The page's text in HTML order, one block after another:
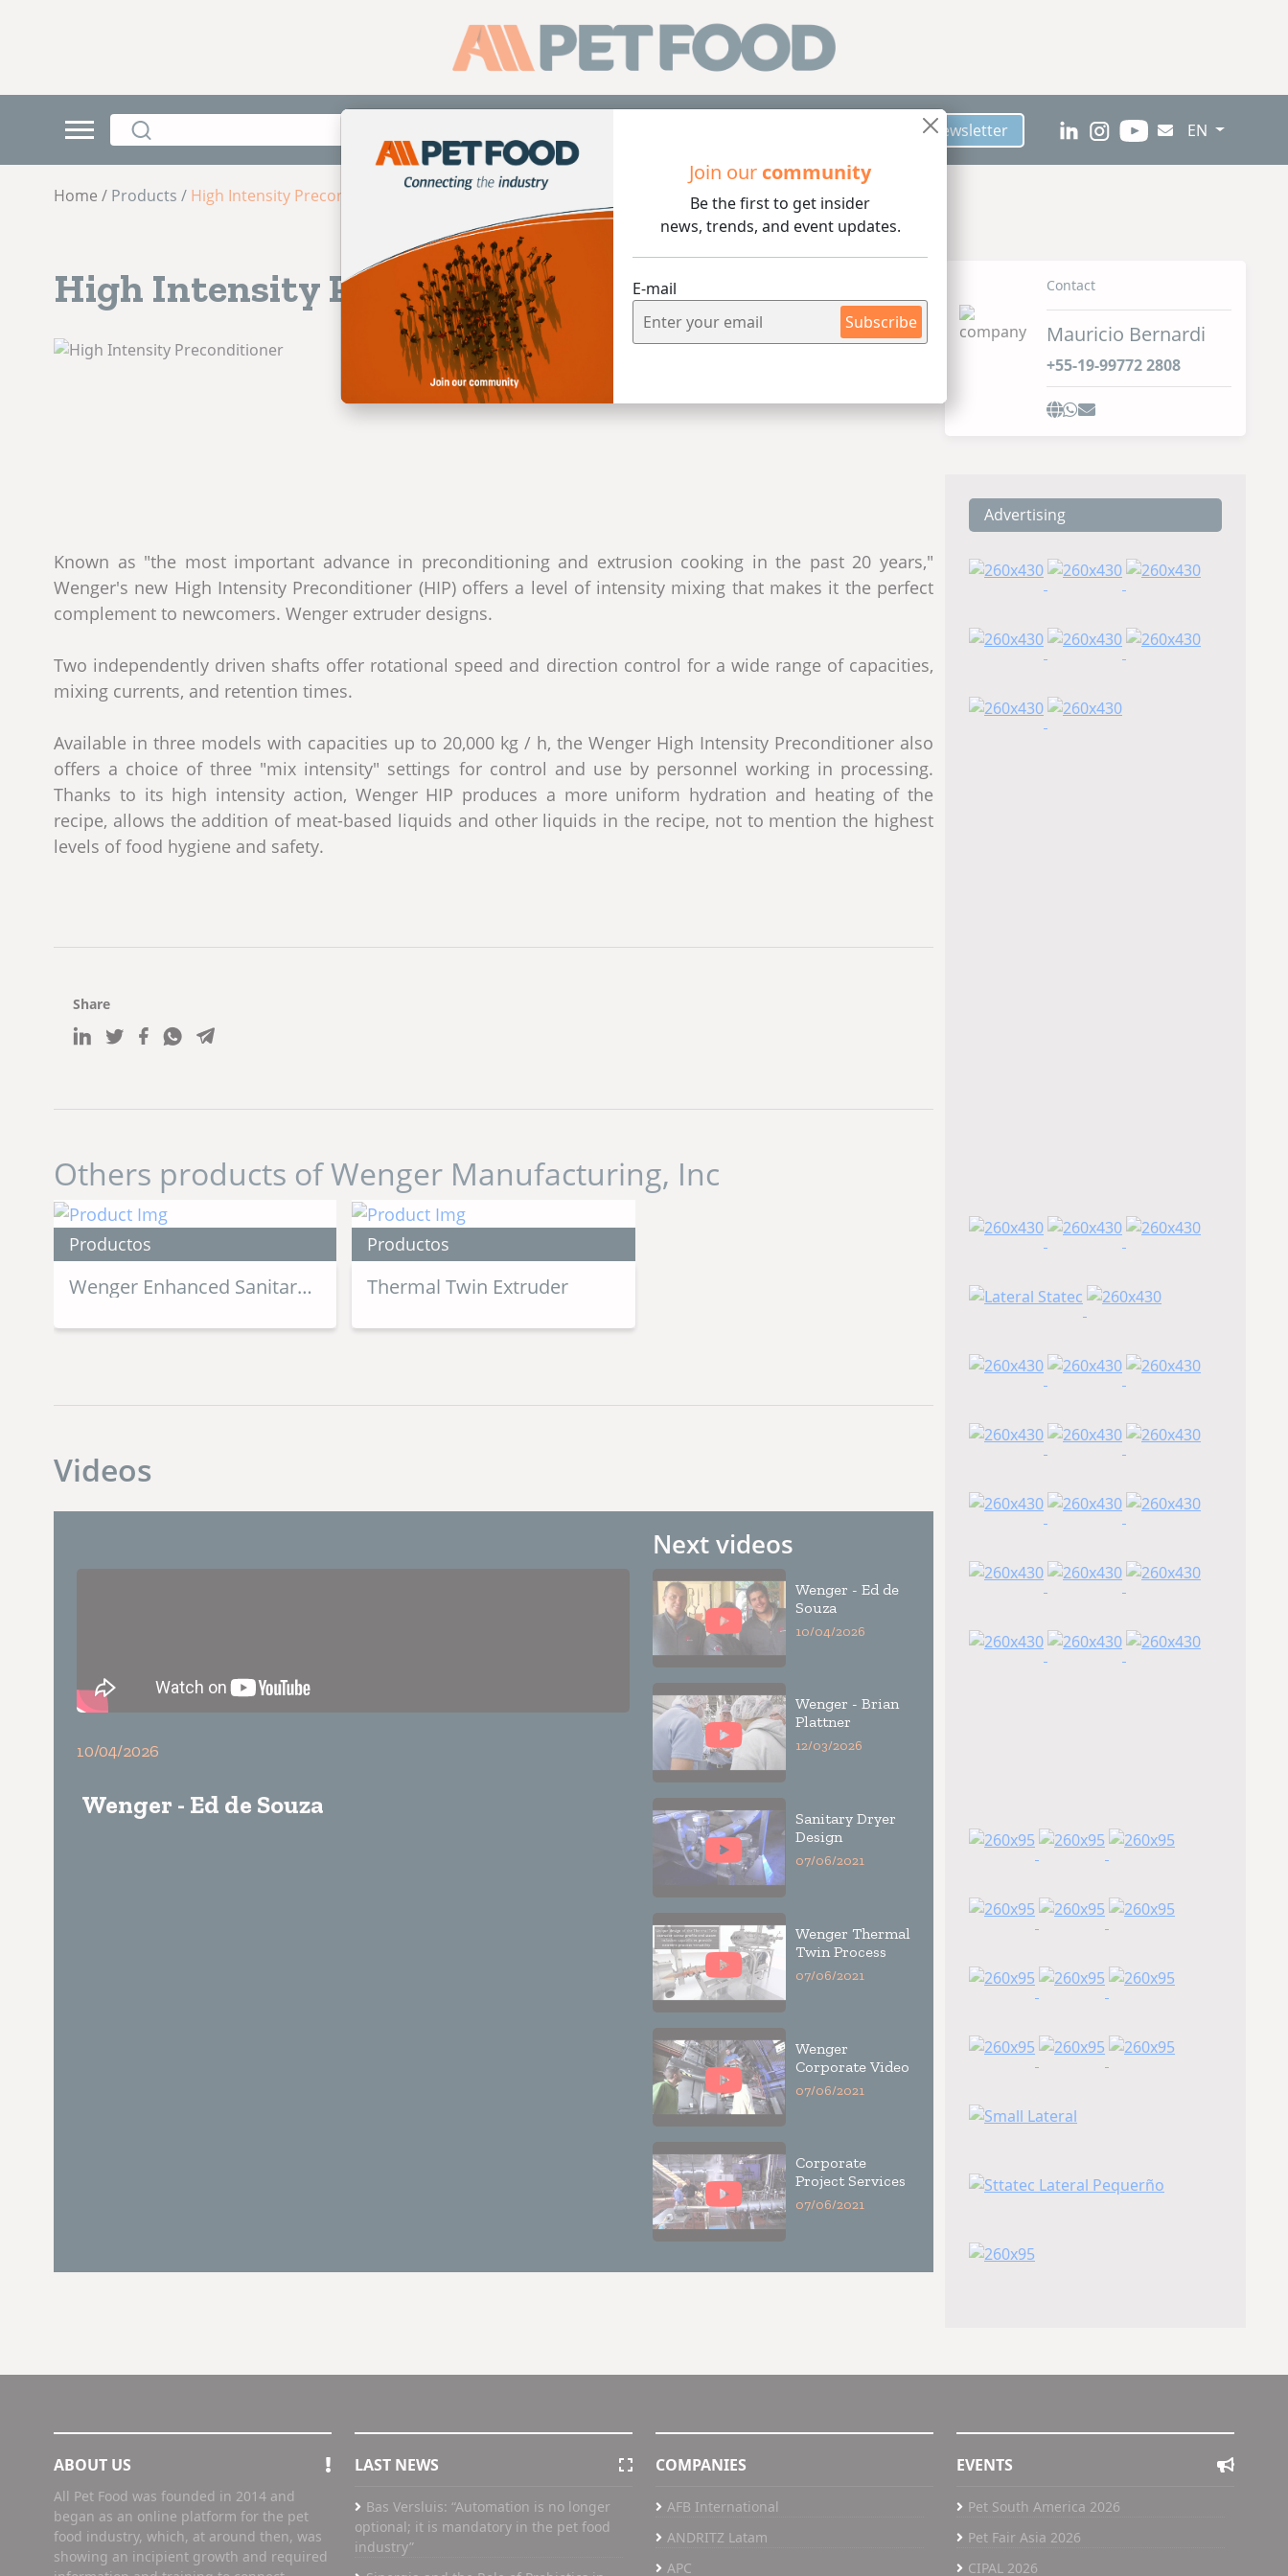
Join our community
Be the first to get insider
news, trends, and event updates.
E-mail
Subscribe
Subscribe to Newsletter EN
Home / Products / High Intensity Preconditioner
High Intensity Preconditioner
Known as "the most important advance in preconditioning and extrusion cooking in the past 20 years,"
Wenger's new High Intensity Preconditioner (HIP) offers a level of intensity mixing that makes it the perfect
complement to newcomers. Wenger extruder designs.
Two independently driven shafts offer rotational speed and direction control for a wide range of capacities,
mixing currents, and retention times.
Available in three models with capacities up to 20,000 kg / h, the Wenger High Intensity Preconditioner also
offers a choice of three "mix intensity" settings for control and use by personnel working in processing.
Thanks to its high intensity action, Wenger HIP produces a more uniform hydration and heating of the
recipe, allows the addition of meat-based liquids and other liquids in the recipe, not to mention the highest
levels of food hygiene and safety.
Share
Others products of Wenger Manufacturing, Inc
Productos
Wenger Enhanced Sanitary
Productos
Thermal Twin Extruder
Videos
Next videos
10/04/2026
Wenger - Ed de Souza
Wenger - Ed de
Souza
10/04/2026
Wenger - Brian
Plattner
12/03/2026
Sanitary Dryer
Design
07/06/2021
Wenger Thermal
Twin Process
07/06/2021
Wenger
Corporate Video
07/06/2021
Corporate
Project Services
07/06/2021
Contact
Mauricio Bernardi
+55-19-99772 2808
Advertising
ABOUT US
All Pet Food was founded in 2014 and
began as an online platform for the pet
food industry, which, at around then, was
showing an incipient growth and required
LAST NEWS
Bas Versluis: “Automation is no longer
optional; it is mandatory in the pet food
industry”
COMPANIES
AFB International
ANDRITZ Latam
APC
EVENTS
Pet South America 2026
Pet Fair Asia 2026
CIPAL 2026